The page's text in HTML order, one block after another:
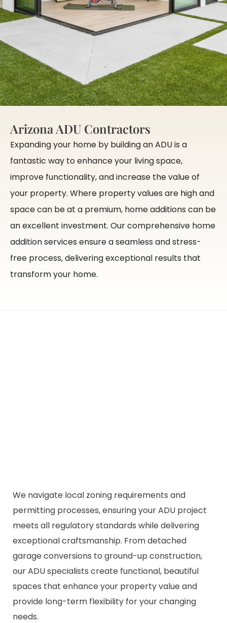
Arizona ADU Contractors
Expanding your home by building an ADU is a
fantastic way to enhance your living space,
improve functionality, and increase the value of
your property. Where property values are high and
space can be at a premium, home additions can be
an excellent investment. Our comprehensive home
addition services ensure a seamless and stress-
free process, delivering exceptional results that
transform your home.
We navigate local zoning requirements and
permitting processes, ensuring your ADU project
meets all regulatory standards while delivering
exceptional craftsmanship. From detached
garage conversions to ground-up construction,
our ADU specialists create functional, beautiful
spaces that enhance your property value and
provide long-term flexibility for your changing
needs.